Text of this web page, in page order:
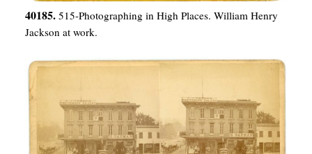
40185. 515-Photographing in High Places. William Henry
Jackson at work.